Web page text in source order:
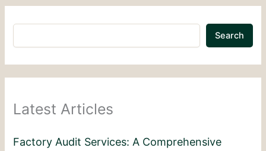
Search
Latest Articles
Factory Audit Services: A Comprehensive